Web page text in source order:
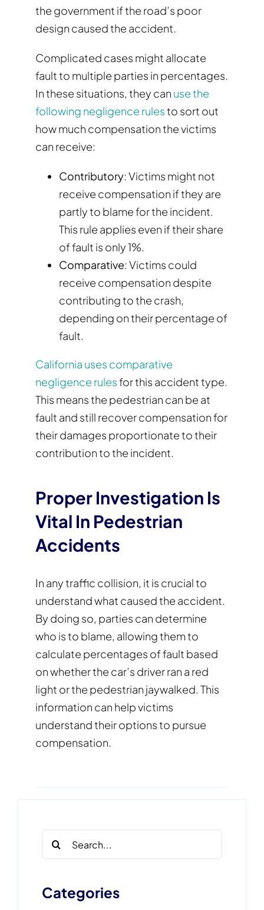
the government if the road’s poor
design caused the accident.
Complicated cases might allocate
fault to multiple parties in percentages.
In these situations, they can use the
following negligence rulesto sort out
how much compensation the victims
can receive:
Contributory: Victims might not
receive compensation if they are
partly to blame for the incident.
This rule applies even if their share
of fault is only 1%.
Comparative: Victims could
receive compensation despite
contributing to the crash,
depending on their percentage of
fault.
California uses comparative
negligence rulesfor this accident type.
This means the pedestrian can be at
fault and still recover compensation for
their damages proportionate to their
contribution to the incident.
Proper Investigation Is
Vital In Pedestrian
Accidents
In any traffic collision, it is crucial to
understand what caused the accident.
By doing so, parties can determine
who is to blame, allowing them to
calculate percentages of fault based
on whether the car’s driver ran a red
light or the pedestrian jaywalked. This
information can help victims
understand their options to pursue
compensation.
Search
for:
Categories